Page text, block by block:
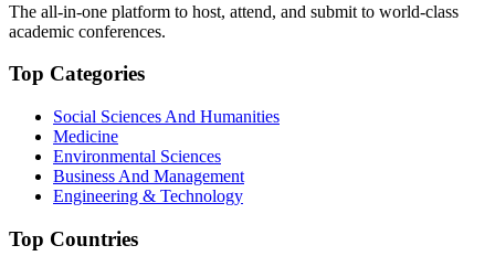
The all-in-one platform to host, attend, and submit to world-class
academic conferences.
Top Categories
Social Sciences And Humanities
Medicine
Environmental Sciences
Business And Management
Engineering & Technology
Top Countries